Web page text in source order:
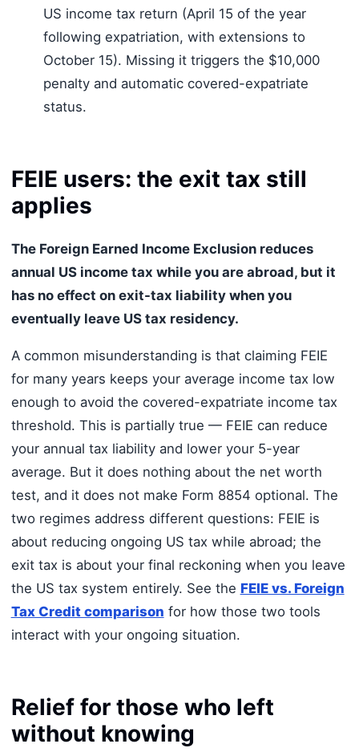
US income tax return (April 15 of the year
following expatriation, with extensions to
October 15). Missing it triggers the $10,000
penalty and automatic covered-expatriate
status.
FEIE users: the exit tax still
applies
The Foreign Earned Income Exclusion reduces
annual US income tax while you are abroad, but it
has no effect on exit-tax liability when you
eventually leave US tax residency.
A common misunderstanding is that claiming FEIE
for many years keeps your average income tax low
enough to avoid the covered-expatriate income tax
threshold. This is partially true — FEIE can reduce
your annual tax liability and lower your 5-year
average. But it does nothing about the net worth
test, and it does not make Form 8854 optional. The
two regimes address different questions: FEIE is
about reducing ongoing US tax while abroad; the
exit tax is about your final reckoning when you leave
the US tax system entirely. See the FEIE vs. Foreign
Tax Credit comparison for how those two tools
interact with your ongoing situation.
Relief for those who left
without knowing